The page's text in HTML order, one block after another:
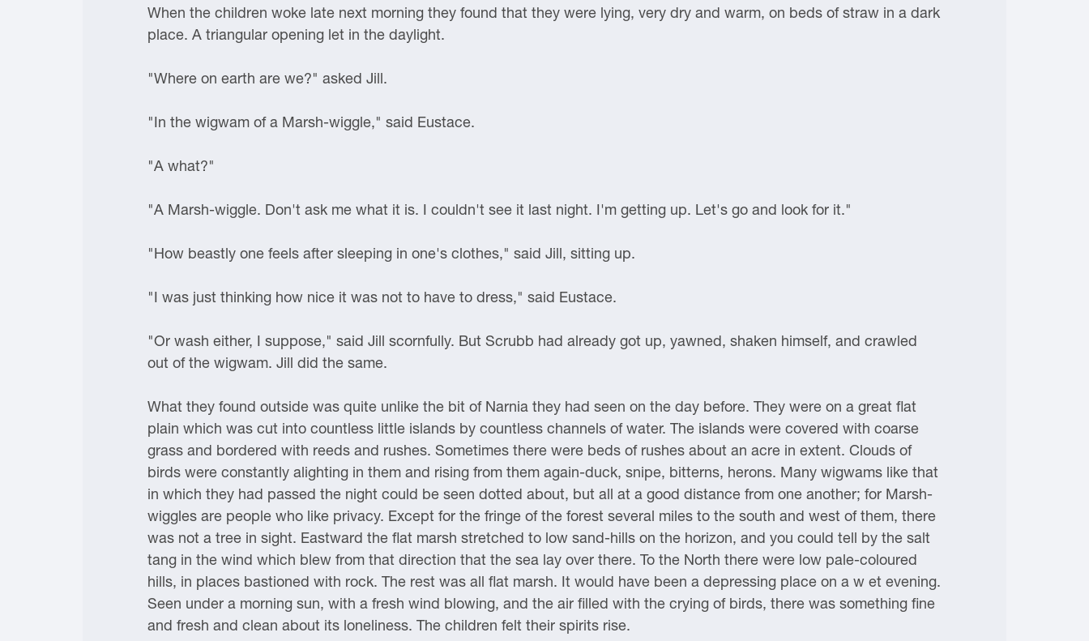
When the children woke late next morning they found that they were lying, very dry and warm, on beds of straw in a dark
place. A triangular opening let in the daylight.
"Where on earth are we?" asked Jill.
"In the wigwam of a Marsh-wiggle," said Eustace.
"A what?"
"A Marsh-wiggle. Don't ask me what it is. I couldn't see it last night. I'm getting up. Let's go and look for it."
"How beastly one feels after sleeping in one's clothes," said Jill, sitting up.
"I was just thinking how nice it was not to have to dress," said Eustace.
"Or wash either, I suppose," said Jill scornfully. But Scrubb had already got up, yawned, shaken himself, and crawled
out of the wigwam. Jill did the same.
What they found outside was quite unlike the bit of Narnia they had seen on the day before. They were on a great flat
plain which was cut into countless little islands by countless channels of water. The islands were covered with coarse
grass and bordered with reeds and rushes. Sometimes there were beds of rushes about an acre in extent. Clouds of
birds were constantly alighting in them and rising from them again-duck, snipe, bitterns, herons. Many wigwams like that
in which they had passed the night could be seen dotted about, but all at a good distance from one another; for Marsh-
wiggles are people who like privacy. Except for the fringe of the forest several miles to the south and west of them, there
was not a tree in sight. Eastward the flat marsh stretched to low sand-hills on the horizon, and you could tell by the salt
tang in the wind which blew from that direction that the sea lay over there. To the North there were low pale-coloured
hills, in places bastioned with rock. The rest was all flat marsh. It would have been a depressing place on a w et evening.
Seen under a morning sun, with a fresh wind blowing, and the air filled with the crying of birds, there was something fine
and fresh and clean about its loneliness. The children felt their spirits rise.